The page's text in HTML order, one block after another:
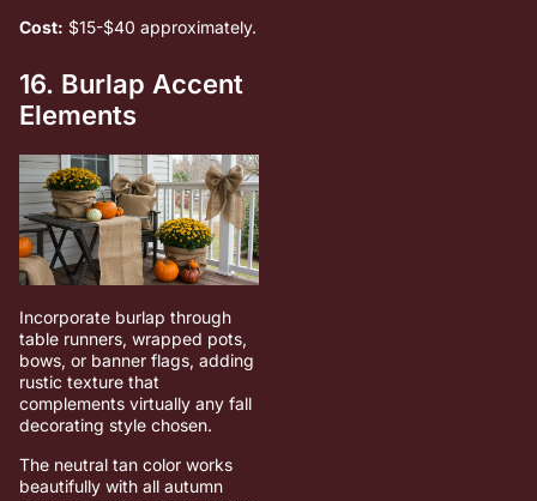
Cost: $15-$40 approximately.
16. Burlap Accent
Elements
Incorporate burlap through
table runners, wrapped pots,
bows, or banner flags, adding
rustic texture that
complements virtually any fall
decorating style chosen.
The neutral tan color works
beautifully with all autumn